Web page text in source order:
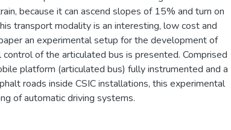
because it can ascend slopes of 15% and turn on
transport modality is an interesting, low cost and
an experimental setup for the development of
of the articulated bus is presented. Comprised
platform (articulated bus) fully instrumented and a
roads inside CSIC installations, this experimental
of automatic driving systems.